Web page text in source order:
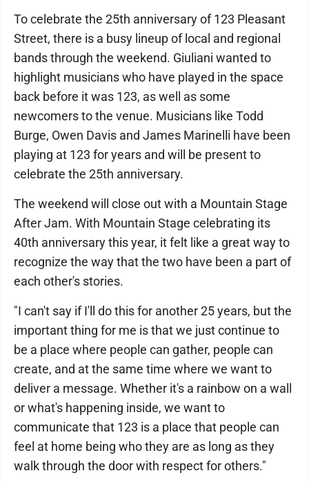
To celebrate the 25th anniversary of 123 Pleasant
Street, there is a busy lineup of local and regional
bands through the weekend. Giuliani wanted to
highlight musicians who have played in the space
back before it was 123, as well as some
newcomers to the venue. Musicians like Todd
Burge, Owen Davis and James Marinelli have been
playing at 123 for years and will be present to
celebrate the 25th anniversary.
The weekend will close out with a Mountain Stage
After Jam. With Mountain Stage celebrating its
40th anniversary this year, it felt like a great way to
recognize the way that the two have been a part of
each other's stories.
"I can't say if I'll do this for another 25 years, but the
important thing for me is that we just continue to
be a place where people can gather, people can
create, and at the same time where we want to
deliver a message. Whether it's a rainbow on a wall
or what's happening inside, we want to
communicate that 123 is a place that people can
feel at home being who they are as long as they
walk through the door with respect for others."